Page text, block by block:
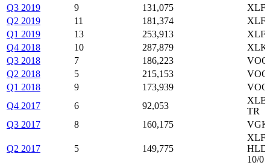
Q3 2019
9 131,075
Q2 2019
11 181,374
XLF,
Q1 2019
13 253,913
XLF,
Q4 2018
10 287,879
Q3 2018
7 186,223
Q2 2018
5 215,153
Q1 2018
9 173,939
Q4 2017
6 92,053
TR
Q3 2017
8 160,175
Q2 2017 5 149,775
10/0